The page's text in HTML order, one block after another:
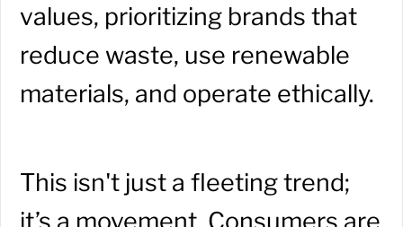
values, prioritizing brands that
reduce waste, use renewable
materials, and operate ethically.
This isn't just a fleeting trend;